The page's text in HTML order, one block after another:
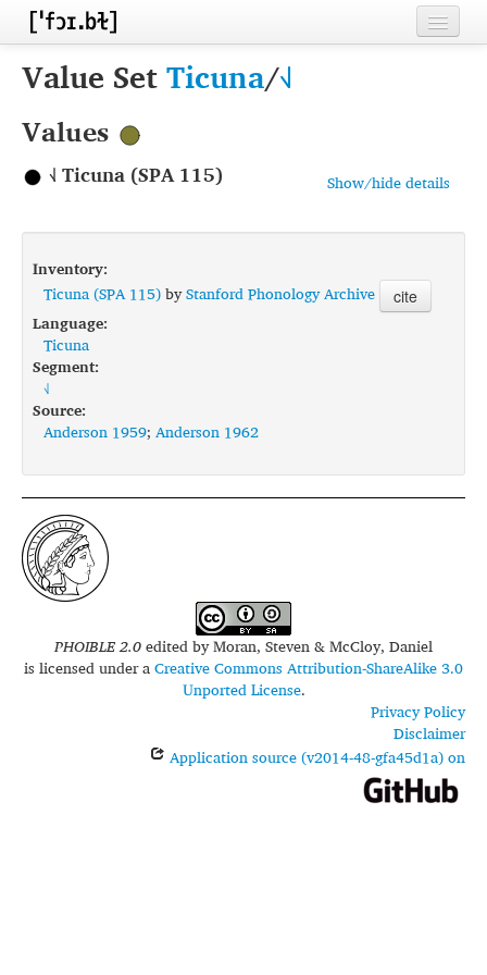
Home
Inventories
Segments
Sources
Conventions
FAQ
Value SetTicuna/˧˩
Values
Show/hide details
˧˩ Ticuna (SPA 115)
Inventory:
Ticuna (SPA 115)byStanford Phonology Archive cite
Language:
Ticuna
Segment:
˧˩
Source:
Anderson 1959; Anderson 1962
PHOIBLE 2.0edited byMoran, Steven & McCloy, Daniel
is licensed under aCreative Commons Attribution-ShareAlike 3.0
Unported License.
Privacy Policy
Disclaimer
Application source (v2014-48-gfa45d1a) on